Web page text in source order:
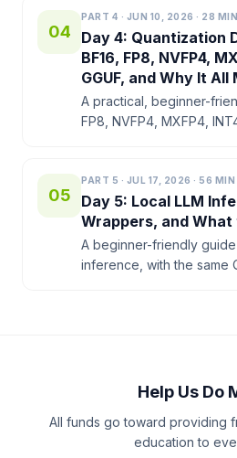
04
PART 4 · JUN 10, 2026 · 28 MIN
Day 4: Quantization
BF16, FP8, NVFP4,
GGUF, and Why It
A practical, beginner-
FP8, NVFP4, MXFP4,
to pick when.
05
PART 5 · JUL 17, 2026 · 56 MIN
Day 5: Local LLM
Wrappers, and What
A beginner-friendly guide
inference, with the same
Help Us Do
All funds go toward providing
education to